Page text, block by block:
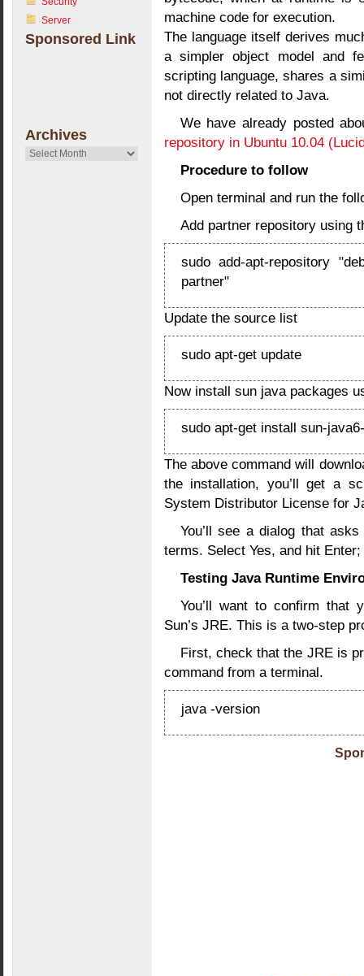
Server
Sponsored Link
Archives
Archives
machine code for execution.
The language itself derives
a simpler object model and
scripting language, shares a
not directly related to Java.
We have already posted
repository in Ubuntu 10.04
Procedure to follow
Open terminal and run the
Add partner repository using
sudo add-apt-repository
partner"
Update the source list
sudo apt-get update
Now install sun java packages
sudo apt-get install sun-
The above command will
the installation, you’ll get a
System Distributor License for
You’ll see a dialog that
terms. Select Yes, and hit
Testing Java Runtime
You’ll want to confirm that
Sun’s JRE. This is a two-step
First, check that the JRE is
command from a terminal.
java -version